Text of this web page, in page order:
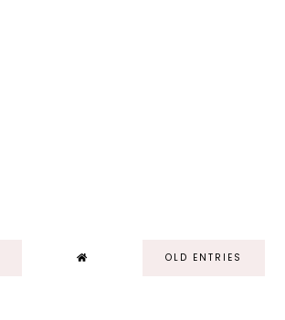
OLD ENTRIES